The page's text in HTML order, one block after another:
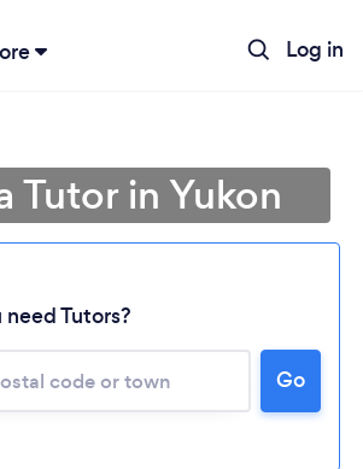
Log in
Tutor in Yukon
Tutors?
Go